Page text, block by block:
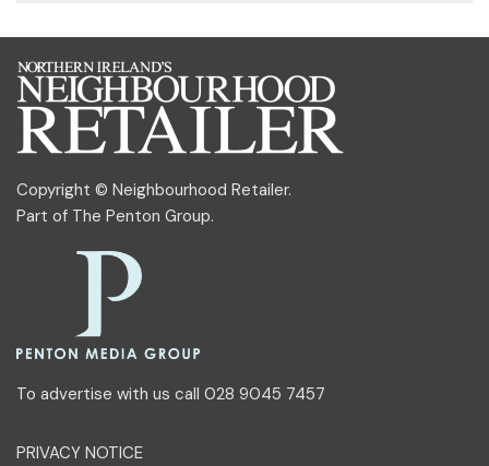
Copyright © Neighbourhood Retailer.
Part of The Penton Group.
To advertise with us call 028 9045 7457
PRIVACY NOTICE